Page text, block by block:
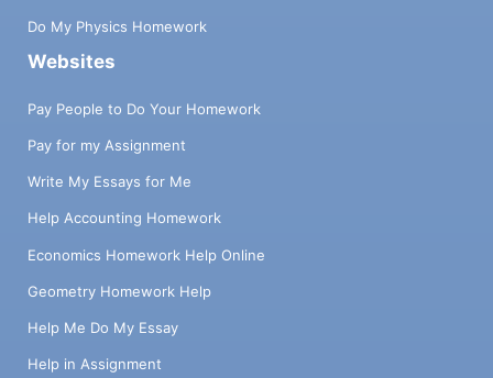
Do My Physics Homework
Websites
Pay People to Do Your Homework
Pay for my Assignment
Write My Essays for Me
Help Accounting Homework
Economics Homework Help Online
Geometry Homework Help
Help Me Do My Essay
Help in Assignment